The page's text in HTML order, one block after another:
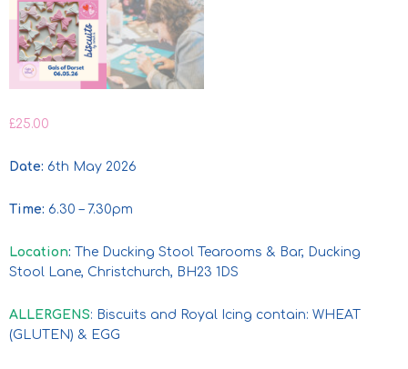
£25.00
Date: 6th May 2026
Time: 6.30 – 7.30pm
Location:
The Ducking Stool Tearooms & Bar, Ducking
Stool Lane, Christchurch, BH23 1DS
ALLERGENS: Biscuits and Royal Icing contain: WHEAT
(GLUTEN) & EGG